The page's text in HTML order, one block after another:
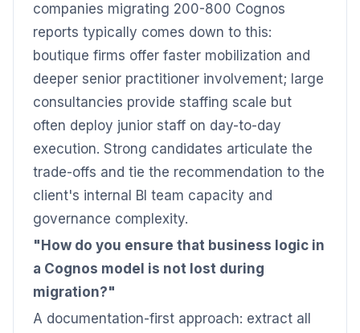
companies migrating 200-800 Cognos
reports typically comes down to this:
boutique firms offer faster mobilization and
deeper senior practitioner involvement; large
consultancies provide staffing scale but
often deploy junior staff on day-to-day
execution. Strong candidates articulate the
trade-offs and tie the recommendation to the
client's internal BI team capacity and
governance complexity.
"How do you ensure that business logic in
a Cognos model is not lost during
migration?"
A documentation-first approach: extract all